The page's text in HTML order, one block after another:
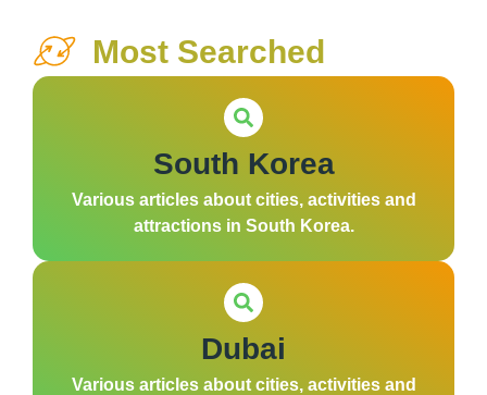
Most Searched
South Korea
Various articles about cities, activities and
attractions in South Korea.
Dubai
Various articles about cities, activities and